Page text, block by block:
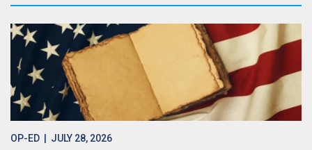
OP-ED | JULY 28, 2026